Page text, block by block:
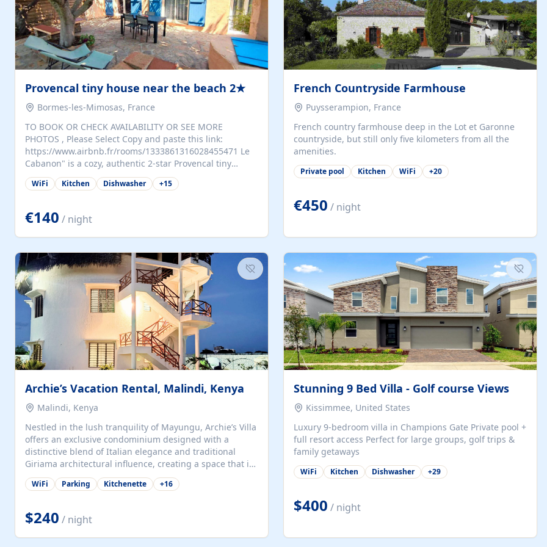
Provencal tiny house near the beach 2★
Bormes-les-Mimosas, France
TO BOOK OR CHECK AVAILABILITY OR SEE MORE
PHOTOS , Please Select Copy and paste this link:
https://www.airbnb.fr/rooms/1333861316028455471 Le
Cabanon" is a cozy, authentic 2-star Provencal tiny
house (35 m²), fully independent and nestled in our
quiet Mediterranean garden in Bormes-les-Mimosas. It
coffee machine), a living room with TV and sofa bed, a
separate bedroom with a dressing room, a washing
machine, and a modern bathroom with a walk-in
dining table and two sunloungers overlooking our
beautiful olive grove. The property is fully enclosed
with...
WiFi Kitchen Dishwasher +15
€140 / night
French Countryside Farmhouse
Puysserampion, France
French country farmhouse deep in the Lot et Garonne
countryside, but still only five kilometers from all the
amenities.
Private pool Kitchen WiFi +20
€450 / night
Archie’s Vacation Rental, Malindi, Kenya
Malindi, Kenya
Nestled in the lush tranquility of Mayungu, Archie’s Villa
offers an exclusive condominium designed with a
distinctive blend of Italian elegance and traditional
Giriama architectural influence, creating a space that is
both refined and deeply rooted in coastal heritage. The
villa comprises two elegant guest suites—one on the
spacious en-suite bedrooms, a stylish lounge, a dining
and work area, and a fully equipped kitchenette. Guests
may choose to book the entire villa or reserve a single
WiFi Parking Kitchenette +16
$240 / night
Stunning 9 Bed Villa - Golf course Views
Kissimmee, United States
Luxury 9-bedroom villa in Champions Gate Private pool +
full resort access Perfect for large groups, golf trips &
family getaways
WiFi Kitchen Dishwasher +29
$400 / night